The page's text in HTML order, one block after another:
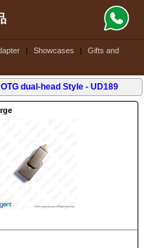
| Showcases |
Gifts and
dual-head Style - UD189